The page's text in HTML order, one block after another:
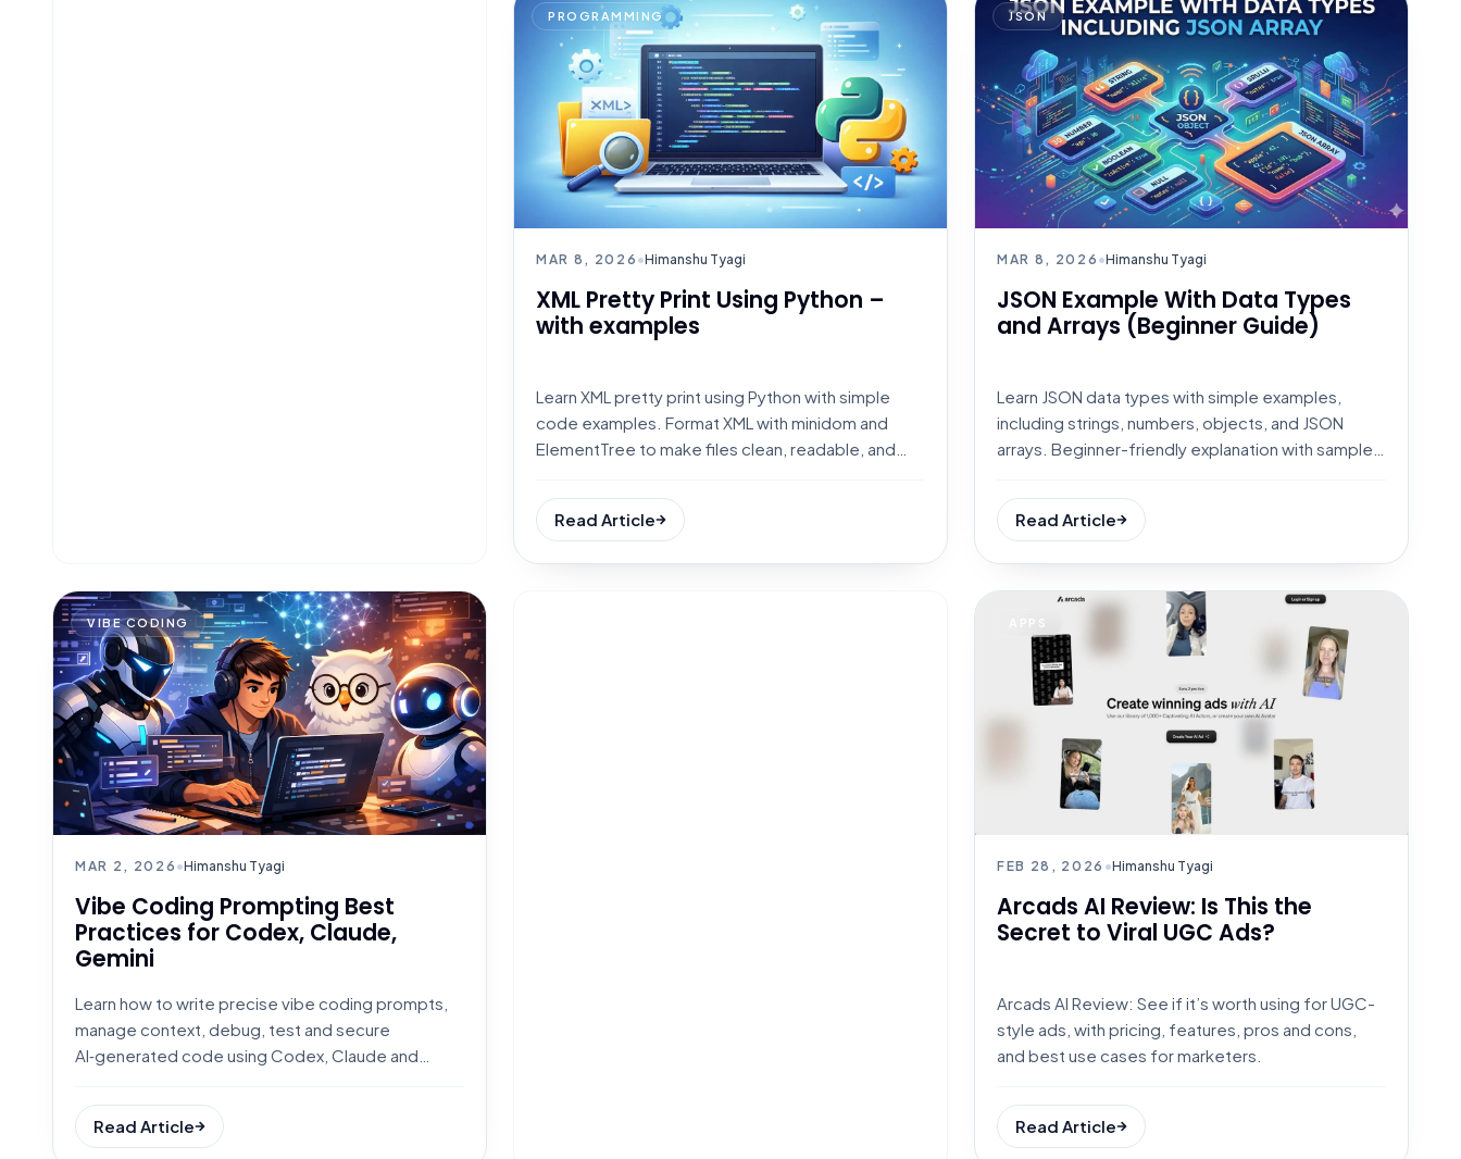
PROGRAMMING
MAR 8, 2026 •Himanshu Tyagi
XML Pretty Print Using Python –
with examples
Learn XML pretty print using Python with simple
code examples. Format XML with minidom and
ElementTree to make files clean, readable, and
Read Article
JSON
MAR 8, 2026 •Himanshu Tyagi
JSON Example With Data Types
and Arrays (Beginner Guide)
Learn JSON data types with simple examples,
including strings, numbers, objects, and JSON
arrays. Beginner-friendly explanation with sample
Read Article
VIBE CODING
MAR 2, 2026 •Himanshu Tyagi
Vibe Coding Prompting Best
Practices for Codex, Claude,
Gemini
Learn how to write precise vibe coding prompts,
manage context, debug, test and secure
AI‑generated code using Codex, Claude and
Read Article
APPS
FEB 28, 2026 •Himanshu Tyagi
Arcads AI Review: Is This the
Secret to Viral UGC Ads?
Arcads AI Review: See if it’s worth using for UGC-
style ads, with pricing, features, pros and cons,
and best use cases for marketers.
Read Article